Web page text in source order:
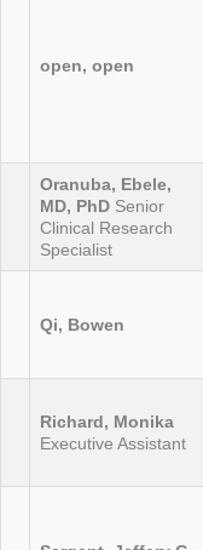
open, open
Oranuba, Ebele,
MD, PhD Senior
Clinical Research
Specialist
Qi, Bowen
Richard, Monika
Executive Assistant